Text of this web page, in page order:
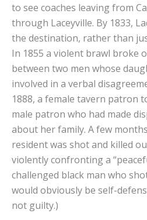
to see coaches leaving from
through Laceyville. By 1833,
the destination, rather than
In 1855 a violent brawl broke
between two men whose
involved in a verbal
1888, a female tavern patron
male patron who had made
about her family. A few
resident was shot and killed
violently confronting a
challenged black man who
would obviously be self-
not guilty.)